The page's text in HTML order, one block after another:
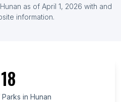
as of April 1, 2026 with and
information.
18
in Hunan